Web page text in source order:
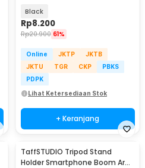
F360
Black
Rp8.200
Rp20.900 61%
Online JKTP
JKTB
JKTU
TGR CKP
PBKS
PDPK
Lihat Ketersediaan Stok
+ Keranjang
TaffSTUDIO Tripod Stand
Holder Smartphone Boom Arm